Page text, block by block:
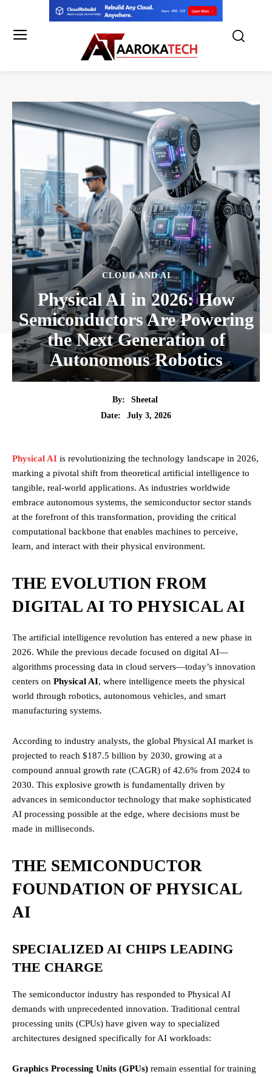
CLOUD AND AI
Physical AI in 2026: How
Semiconductors Are Powering
the Next Generation of
Autonomous Robotics
By:
Sheetal
Date:
July 3, 2026
Physical AI is revolutionizing the technology landscape in 2026,
marking a pivotal shift from theoretical artificial intelligence to
tangible, real-world applications. As industries worldwide
embrace autonomous systems, the semiconductor sector stands
at the forefront of this transformation, providing the critical
computational backbone that enables machines to perceive,
learn, and interact with their physical environment.
THE EVOLUTION FROM
DIGITAL AI TO PHYSICAL AI
The artificial intelligence revolution has entered a new phase in
2026. While the previous decade focused on digital AI—
algorithms processing data in cloud servers—today’s innovation
centers on Physical AI, where intelligence meets the physical
world through robotics, autonomous vehicles, and smart
manufacturing systems.
According to industry analysts, the global Physical AI market is
projected to reach $187.5 billion by 2030, growing at a
compound annual growth rate (CAGR) of 42.6% from 2024 to
2030. This explosive growth is fundamentally driven by
advances in semiconductor technology that make sophisticated
AI processing possible at the edge, where decisions must be
made in milliseconds.
THE SEMICONDUCTOR
FOUNDATION OF PHYSICAL
AI
SPECIALIZED AI CHIPS LEADING
THE CHARGE
The semiconductor industry has responded to Physical AI
demands with unprecedented innovation. Traditional central
processing units (CPUs) have given way to specialized
architectures designed specifically for AI workloads:
Graphics Processing Units (GPUs) remain essential for training